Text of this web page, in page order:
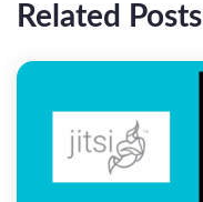
Related Posts